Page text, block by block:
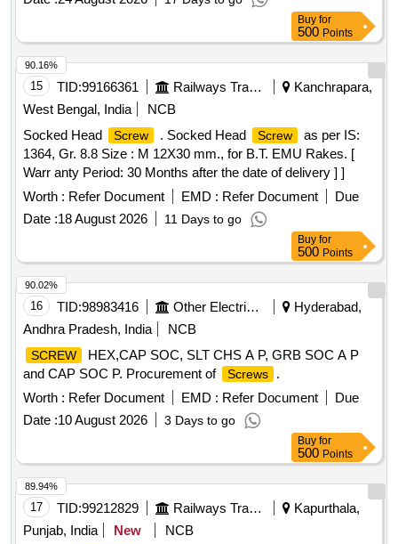
HIGH TENSILE CAP SCREWS
. [ Warranty Period: 48
Months after the date of d elivery ] [Quantity Tolerance (+/-):
5 %age , Item Category : Normal , Total PO value variation
Permitt ed: Max 8 lacs ] ]
Buy for
500 Points
15 TID:99166361 Railways Transport Services
Kanchrapara,
West Bengal, India
NCB
Socked Head
Screw . Socked Head Screw
as per IS:
1364, Gr. 8.8 Size : M 12X30 mm., for B.T. EMU Rakes. [
Warr anty Period: 30 Months after the date of delivery ] ]
Worth : Refer Document EMD : Refer Document
Due
Date :18 August 2026 11 Days to go
90.16%
Buy for
500 Points
16 TID:98983416 Other Electrical Products
Hyderabad,
Andhra Pradesh, India
NCB
SCREW
HEX,CAP SOC, SLT CHS A P, GRB SOC A P
and CAP SOC P. Procurement of
Screws
.
Worth : Refer Document EMD : Refer Document
Due
Date :10 August 2026 3 Days to go
90.02%
Buy for
500 Points
17 TID:99212829 Railways Transport Services
Kapurthala,
Punjab, India
New
NCB
89.94%